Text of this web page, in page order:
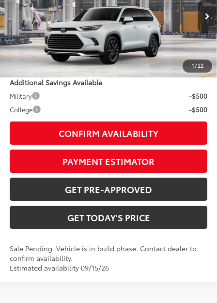
1 / 22
In Production - Sale Pending Ext.:Wind Chill Pearl22
Int.:Portobello Leather And Ultrasuede®67Trim
Less
TSRP69
$65,820
Doc Fee:
+$799
Additional Savings Available
Military
-$500
College
-$500
CONFIRM AVAILABILITY
PAYMENT ESTIMATOR
GET PRE-APPROVED
GET TODAY'S PRICE
Sale Pending. Vehicle is in build phase. Contact dealer to
confirm availability.
Estimated availability 09/15/26